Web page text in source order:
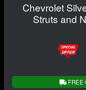
Chevrolet
Struts and
FREE